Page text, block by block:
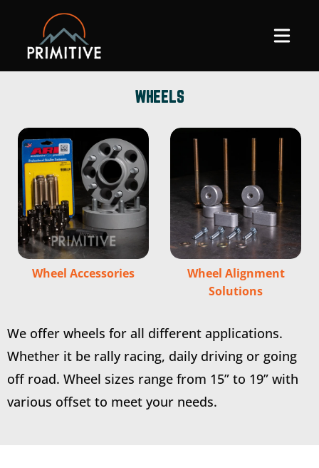
CONTENT
WHEELS
Wheel Accessories
Wheel Alignment
Solutions
We offer wheels for all different applications.
Whether it be rally racing, daily driving or going
off road. Wheel sizes range from 15” to 19” with
various offset to meet your needs.